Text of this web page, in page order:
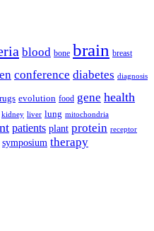
blood bone brain breast
conference diabetes diagnosis
evolution food gene health
kidney liver lung mitochondria
patients plant protein receptor
symposium therapy